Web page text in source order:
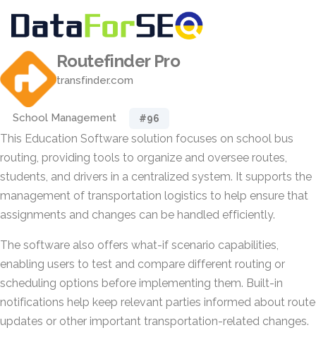
Routefinder Pro
transfinder.com
School Management #96
This Education Software solution focuses on school bus
routing, providing tools to organize and oversee routes,
students, and drivers in a centralized system. It supports the
management of transportation logistics to help ensure that
assignments and changes can be handled efficiently.
The software also offers what-if scenario capabilities,
enabling users to test and compare different routing or
scheduling options before implementing them. Built-in
notifications help keep relevant parties informed about route
updates or other important transportation-related changes.